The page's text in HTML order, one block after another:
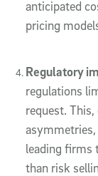
anticipated
pricing
Regulatory
regulations
request.
asymmetries,
leading firms
than risk